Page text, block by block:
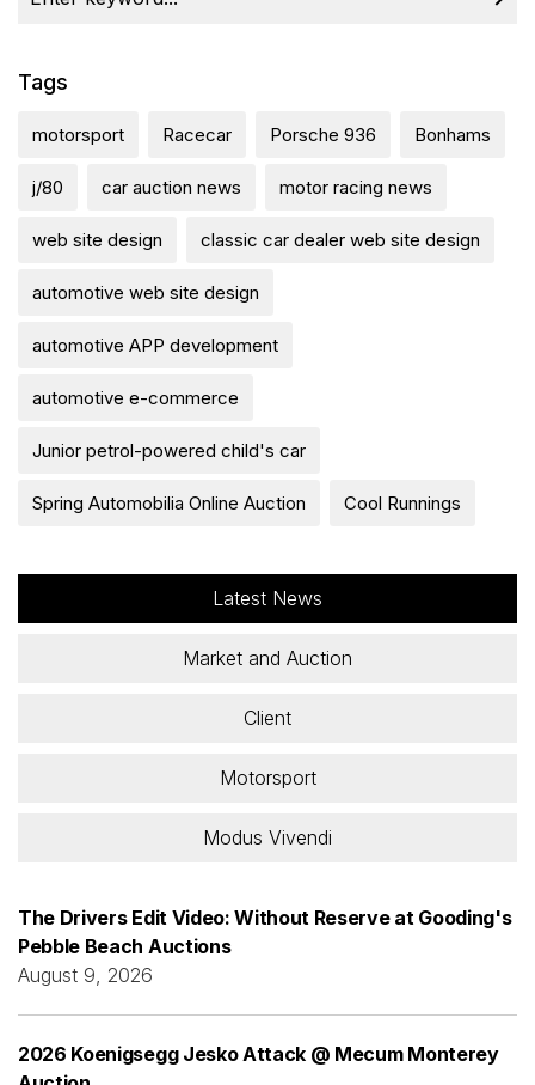
Tags
motorsport Racecar Porsche 936 Bonhams
j/80 car auction news motor racing news
web site design classic car dealer web site design
automotive web site design
automotive APP development
automotive e-commerce
Junior petrol-powered child's car
Spring Automobilia Online Auction Cool Runnings
Latest News
Market and Auction
Client
Motorsport
Modus Vivendi
The Drivers Edit Video: Without Reserve at Gooding's
Pebble Beach Auctions
August 9, 2026
2026 Koenigsegg Jesko Attack @ Mecum Monterey